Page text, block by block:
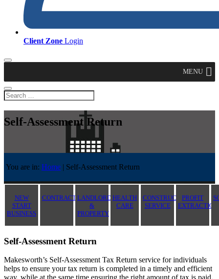
Client Zone Login
MENU
Self-Assessment Return
You are in: Home | Self-Assessment Return
NEW
START
BUSINESS
CONTRACTORLANDLORD
&
PROPERTY
HEALTH
CARE
CONSTRUCTION
SERVICE
PROFIT
EXTRACTION
Self-Assessment Return
Makesworth’s Self-Assessment Tax Return service for individuals
helps to ensure your tax return is completed in a timely and efficient